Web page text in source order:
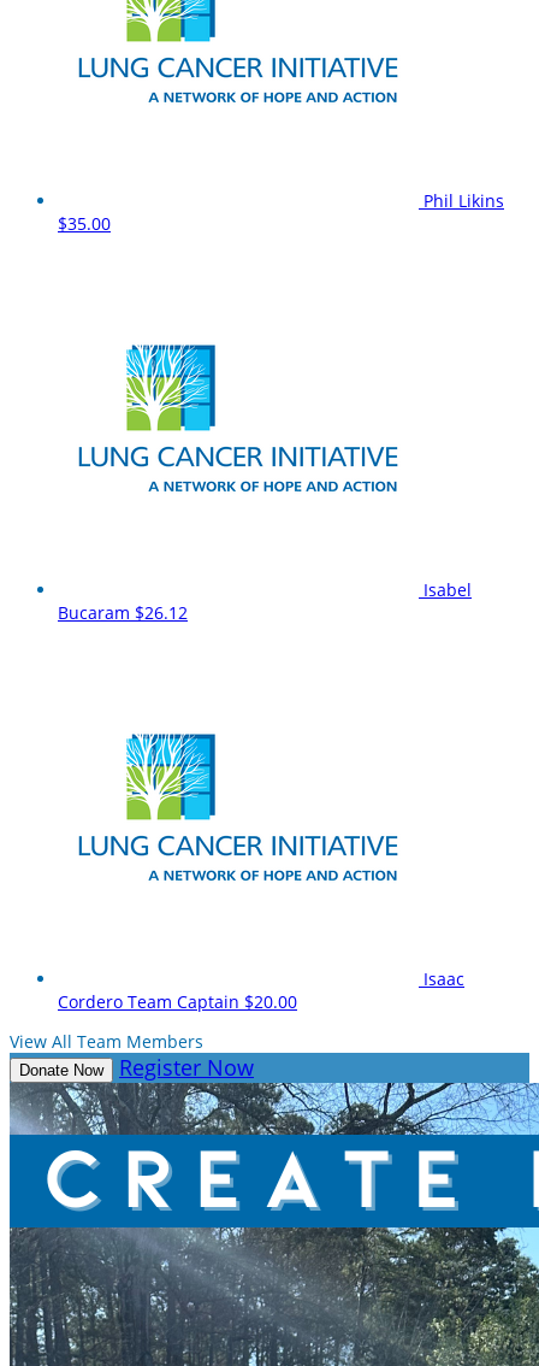
Phil Likins
$35.00
Isabel
Bucaram $26.12
Isaac
Cordero Team Captain $20.00
View All Team Members
Donate Now Register Now